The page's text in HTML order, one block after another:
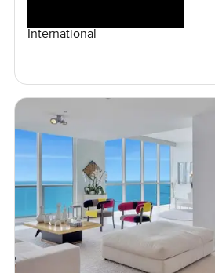
International